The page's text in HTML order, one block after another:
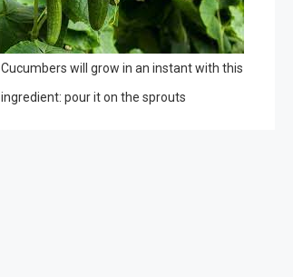
Cucumbers will grow in an instant with this
ingredient: pour it on the sprouts